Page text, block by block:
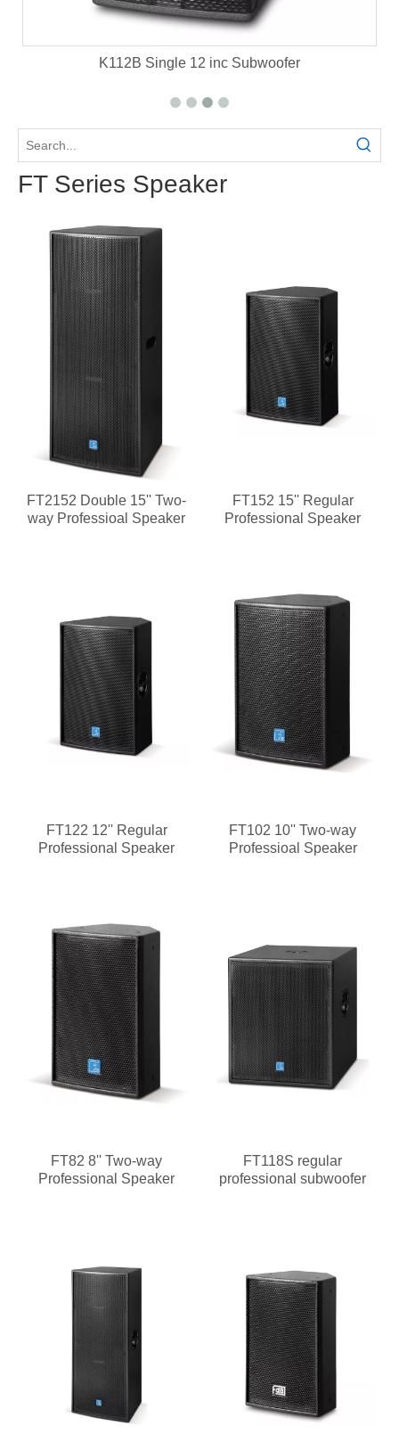
K112B Single 12 inc Subwoofer
FT Series Speaker
FT2152 Double 15'' Two-
way Professioal Speaker
FT152 15'' Regular
Professional Speaker
FT122 12'' Regular
Professional Speaker
FT102 10'' Two-way
Professioal Speaker
FT82 8'' Two-way
Professional Speaker
FT118S regular
professional subwoofer